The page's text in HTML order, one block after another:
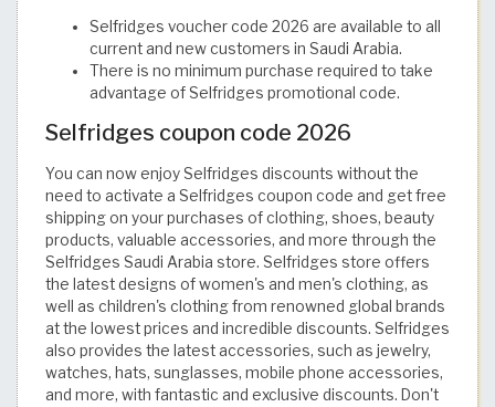
Selfridges voucher code 2026 are available to all
current and new customers in Saudi Arabia.
There is no minimum purchase required to take
advantage of Selfridges promotional code.
Selfridges coupon code 2026
You can now enjoy Selfridges discounts without the
need to activate a Selfridges coupon code and get free
shipping on your purchases of clothing, shoes, beauty
products, valuable accessories, and more through the
Selfridges Saudi Arabia store. Selfridges store offers
the latest designs of women's and men's clothing, as
well as children's clothing from renowned global brands
at the lowest prices and incredible discounts. Selfridges
also provides the latest accessories, such as jewelry,
watches, hats, sunglasses, mobile phone accessories,
and more, with fantastic and exclusive discounts. Don't